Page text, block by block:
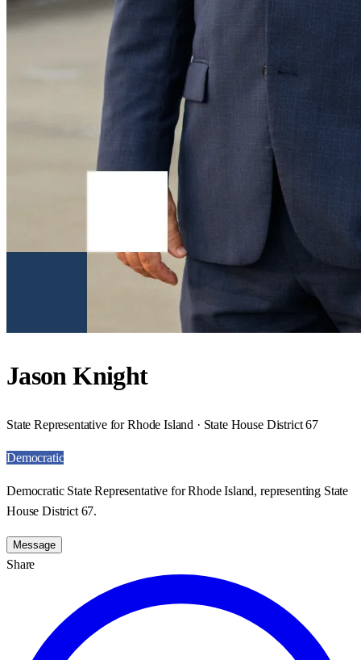
Jason Knight
State Representative for Rhode Island · State House District 67
Democratic
Democratic State Representative for Rhode Island, representing State
House District 67.
Message
Share